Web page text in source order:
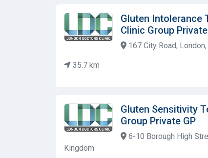
Gluten Intolerance
Clinic Group
167 City Road,
35.7 km
Gluten Sensitivity
Group Private GP
6-10 Borough High
Kingdom